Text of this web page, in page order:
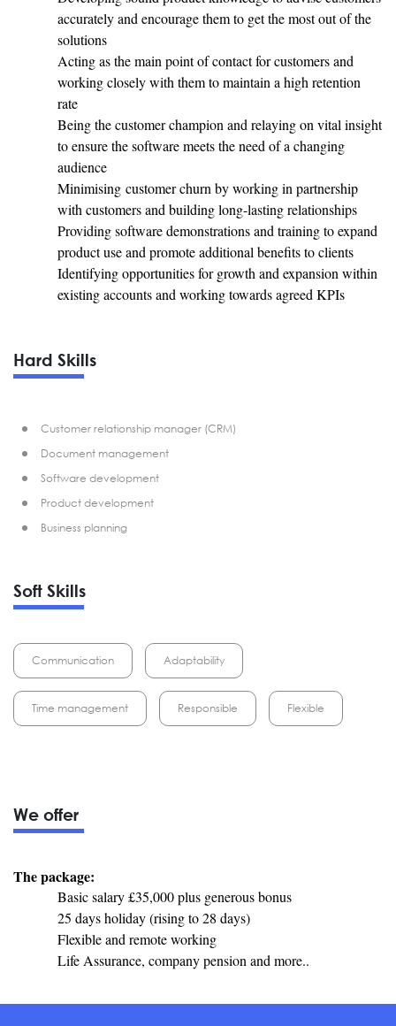
accurately and encourage them to get the most out of the
solutions
Acting as the main point of contact for customers and
working closely with them to maintain a high retention
rate
Being the customer champion and relaying on vital insight
to ensure the software meets the need of a changing
audience
Minimising customer churn by working in partnership
with customers and building long-lasting relationships
Providing software demonstrations and training to expand
product use and promote additional benefits to clients
Identifying opportunities for growth and expansion within
existing accounts and working towards agreed KPIs
Hard Skills
Customer relationship manager (CRM)
Document management
Software development
Product development
Business planning
Soft Skills
Communication Adaptability
Time management Responsible Flexible
We offer
The package:
Basic salary £35,000 plus generous bonus
25 days holiday (rising to 28 days)
Flexible and remote working
Life Assurance, company pension and more..